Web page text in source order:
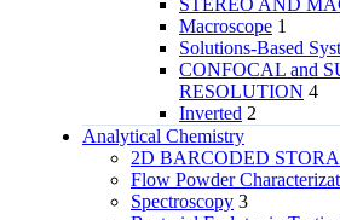
STEREO AND
Macroscope 1
Solutions-Based
CONFOCAL and
RESOLUTION 4
Inverted 2
Analytical Chemistry
2D BARCODED
Flow Powder
Spectroscopy 3